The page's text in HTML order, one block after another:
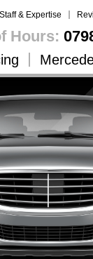
Staff & Expertise
Hours: